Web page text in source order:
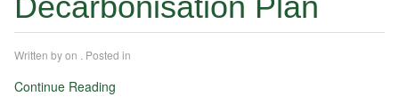
Written byon . Posted in
Continue Reading